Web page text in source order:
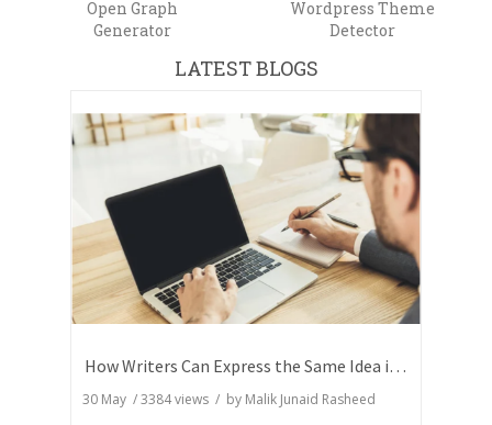
Open Graph
Generator
Wordpress Theme
Detector
LATEST BLOGS
How Writers Can Express the Same Idea in Better Words?
30 May /3384views / by Malik Junaid Rasheed